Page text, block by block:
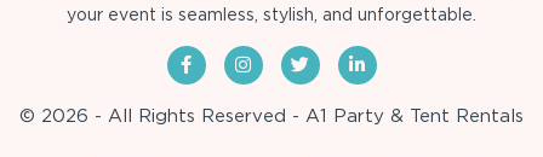
your event is seamless, stylish, and unforgettable.
© 2026 - All Rights Reserved - A1 Party & Tent Rentals